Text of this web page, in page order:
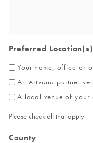
Preferred Location(s)
Your home, office or
An Artvana partner
A local venue of your
Please check all that apply
County